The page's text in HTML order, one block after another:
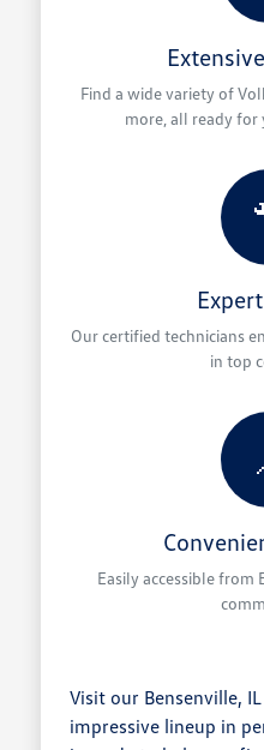
Find a wide variety of
more, all ready
Our certified technicians
in top
Easily accessible from
Visit our Bensenville,
impressive lineup in